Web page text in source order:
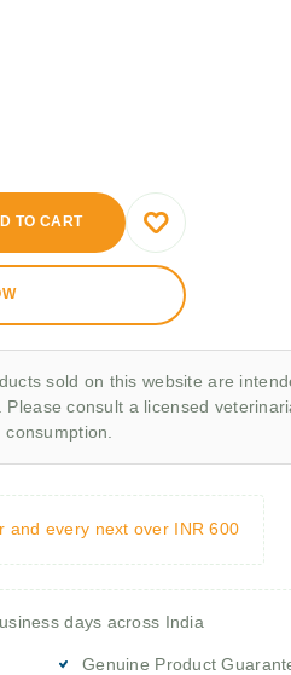
TO CART
sold on this website are
consult a licensed
and every next over INR 600
days across India
Genuine Product